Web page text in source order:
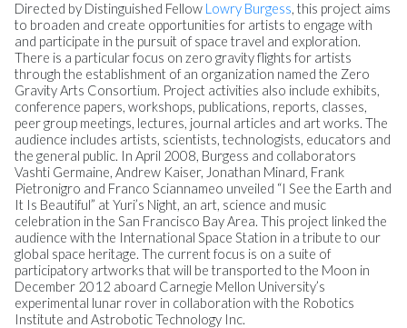
Directed by Distinguished Fellow Lowry Burgess, this project aims
to broaden and create opportunities for artists to engage with
and participate in the pursuit of space travel and exploration.
There is a particular focus on zero gravity flights for artists
through the establishment of an organization named the Zero
Gravity Arts Consortium. Project activities also include exhibits,
conference papers, workshops, publications, reports, classes,
peer group meetings, lectures, journal articles and art works. The
audience includes artists, scientists, technologists, educators and
the general public. In April 2008, Burgess and collaborators
Vashti Germaine, Andrew Kaiser, Jonathan Minard, Frank
Pietronigro and Franco Sciannameo unveiled “I See the Earth and
It Is Beautiful” at Yuri’s Night, an art, science and music
celebration in the San Francisco Bay Area. This project linked the
audience with the International Space Station in a tribute to our
global space heritage. The current focus is on a suite of
participatory artworks that will be transported to the Moon in
December 2012 aboard Carnegie Mellon University’s
experimental lunar rover in collaboration with the Robotics
Institute and Astrobotic Technology Inc.